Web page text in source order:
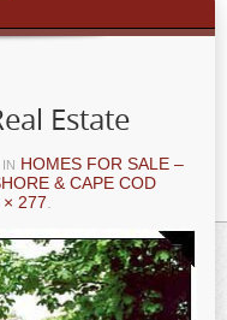
Estate
IN HOMES FOR SALE –
& CAPE COD
277